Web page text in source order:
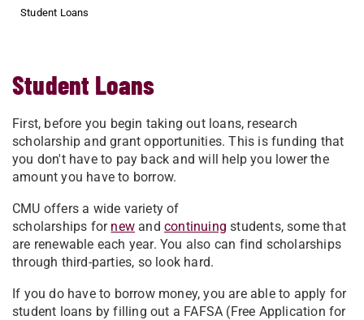
Student Loans
Student Loans
First, before you begin taking out loans, research
scholarship and grant opportunities. This is funding that
you don't have to pay back and will help you lower the
amount you have to borrow.
CMU offers a wide variety of
scholarships for new andcontinuing students, some that
are renewable each year. You also can find scholarships
through third-parties, so look hard.
If you do have to borrow money, you are able to apply for
student loans by filling out a FAFSA (Free Application for